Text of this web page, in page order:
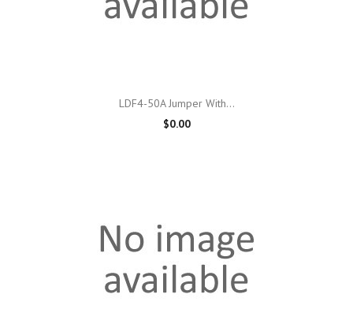
LDF4-50A Jumper With...
$0.00